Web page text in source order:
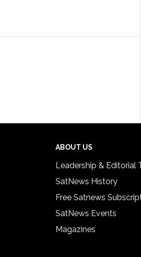
ABOUT US
Leadership & Editorial
SatNews History
Free Satnews
SatNews Events
Magazines